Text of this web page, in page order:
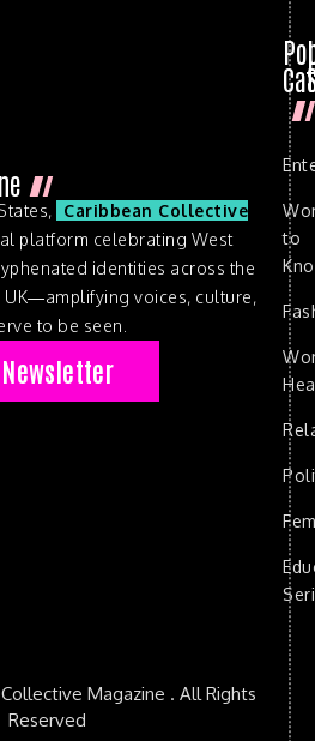
Caribbean Collective
platform celebrating West
identities across the
UK—amplifying voices, culture,
to be seen.
to
Magazine . All Rights
Reserved